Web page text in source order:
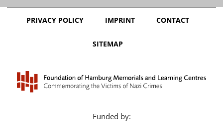
PRIVACY POLICY IMPRINT CONTACT
SITEMAP
Funded by: